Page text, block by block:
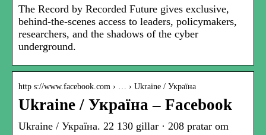
The Record by Recorded Future gives exclusive,
behind-the-scenes access to leaders, policymakers,
researchers, and the shadows of the cyber
underground.
http s://www.facebook.com › … › Ukraine / Україна
Ukraine / Україна – Facebook
Ukraine / Україна. 22 130 gillar · 208 pratar om